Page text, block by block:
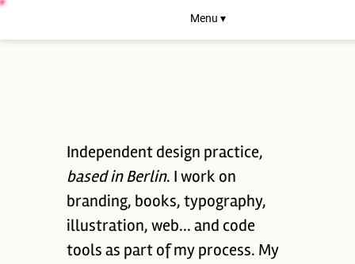
Menu ▾
Independent design practice,
based in Berlin. I work on
branding, books, typography,
illustration, web... and code
tools as part of my process. My